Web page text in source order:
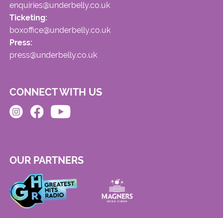
enquiries@underbelly.co.uk
Ticketing:
boxoffice@underbelly.co.uk
Press:
press@underbelly.co.uk
CONNECT WITH US
OUR PARTNERS